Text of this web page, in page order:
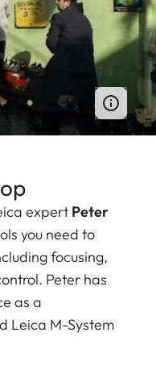
expert Peter
you need to
focusing,
Peter has
as a
Leica M-System